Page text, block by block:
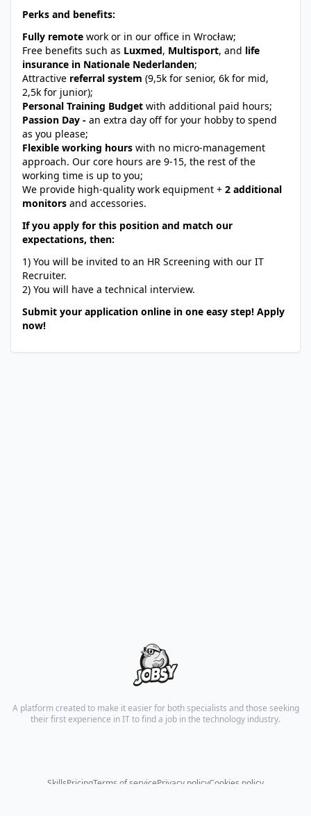
Perks and benefits:
Fully remote work or in our office in Wrocław;
Free benefits such as Luxmed, Multisport, and life
insurance in Nationale Nederlanden;
Attractive referral system (9,5k for senior, 6k for mid,
2,5k for junior);
Personal Training Budget with additional paid hours;
Passion Day - an extra day off for your hobby to spend
as you please;
Flexible working hours with no micro-management
approach. Our core hours are 9-15, the rest of the
working time is up to you;
We provide high-quality work equipment + 2 additional
monitors and accessories.
If you apply for this position and match our
expectations, then:
1) You will be invited to an HR Screening with our IT
Recruiter.
2) You will have a technical interview.
Submit your application online in one easy step! Apply
now!
A platform created to make it easier for both specialists and those seeking
their first experience in IT to find a job in the technology industry.
SkillsPricingTerms of servicePrivacy policyCookies policy